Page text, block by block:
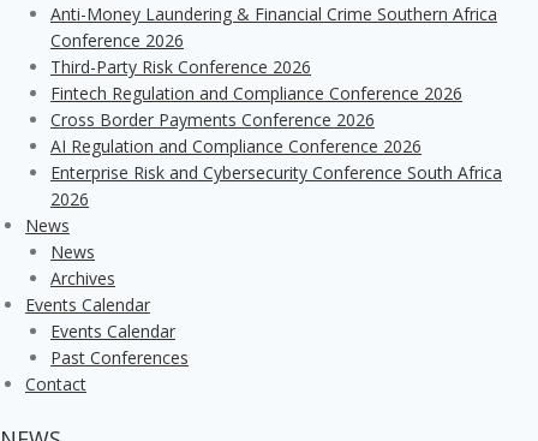
Anti-Money Laundering & Financial Crime Southern Africa
Conference 2026
Third-Party Risk Conference 2026
Fintech Regulation and Compliance Conference 2026
Cross Border Payments Conference 2026
AI Regulation and Compliance Conference 2026
Enterprise Risk and Cybersecurity Conference South Africa
2026
News
News
Archives
Events Calendar
Events Calendar
Past Conferences
Contact